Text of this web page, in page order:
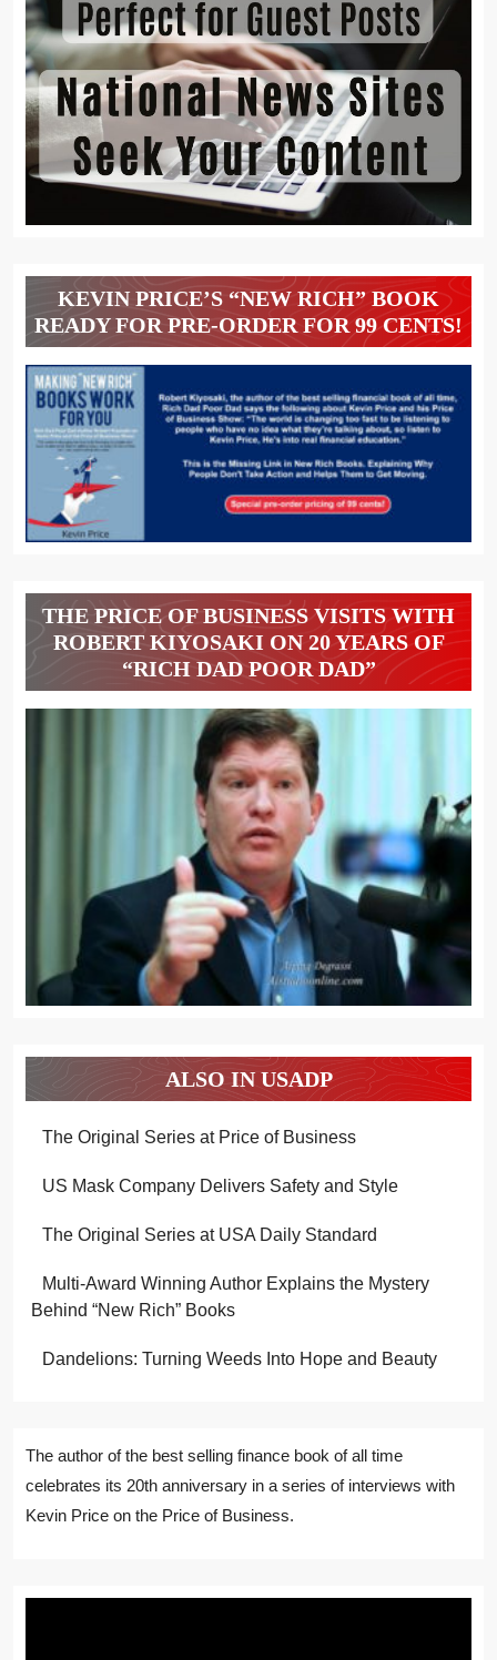
KEVIN PRICE’S “NEW RICH” BOOK
READY FOR PRE-ORDER FOR 99 CENTS!
THE PRICE OF BUSINESS VISITS WITH
ROBERT KIYOSAKI ON 20 YEARS OF
“RICH DAD POOR DAD”
ALSO IN USADP
The Original Series at Price of Business
US Mask Company Delivers Safety and Style
The Original Series at USA Daily Standard
Multi-Award Winning Author Explains the Mystery
Behind “New Rich” Books
Dandelions: Turning Weeds Into Hope and Beauty
The author of the best selling finance book of all time
celebrates its 20th anniversary in a series of interviews with
Kevin Price on the Price of Business.